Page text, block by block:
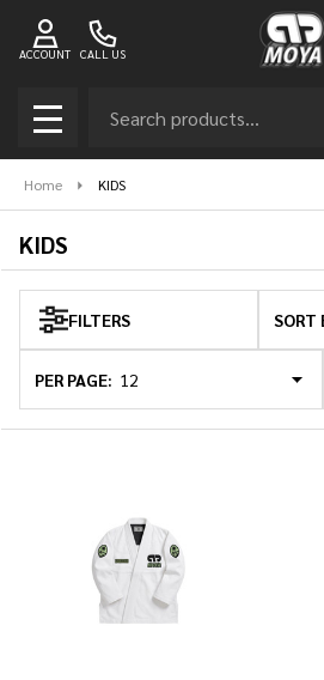
CALL US
ACCOUNT
MENU
Home KIDS
KIDS
Products
List
FILTERS SORT
PER PAGE: